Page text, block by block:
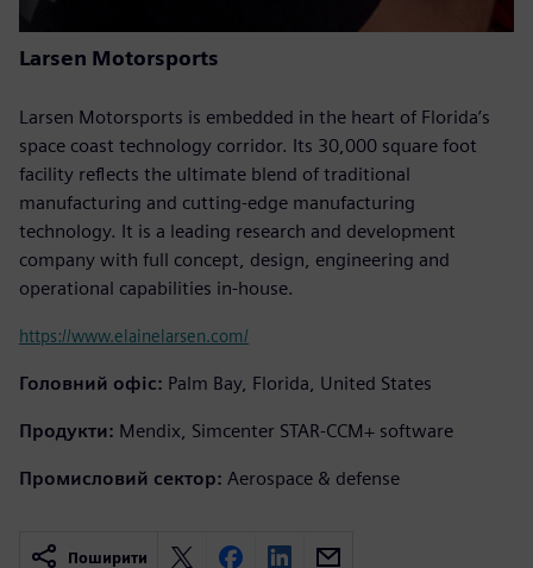
Larsen Motorsports
Larsen Motorsports is embedded in the heart of Florida’s
space coast technology corridor. Its 30,000 square foot
facility reflects the ultimate blend of traditional
manufacturing and cutting-edge manufacturing
technology. It is a leading research and development
company with full concept, design, engineering and
operational capabilities in-house.
https://www.elainelarsen.com/
Головний офіс: Palm Bay, Florida, United States
Продукти: Mendix, Simcenter STAR-CCM+ software
Промисловий сектор: Aerospace & defense
Поширити